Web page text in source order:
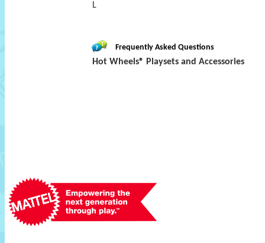
L
Frequently Asked Questions
Hot Wheels® Playsets and Accessories